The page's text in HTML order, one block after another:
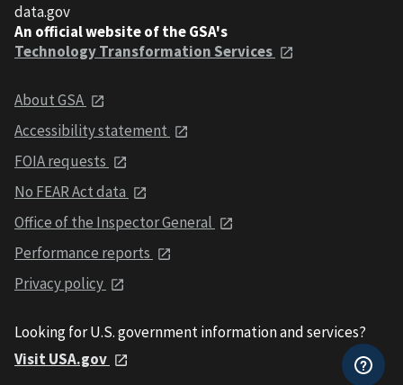
data.gov
An official website of the GSA's
Technology Transformation Services
About GSA
Accessibility statement
FOIA requests
No FEAR Act data
Office of the Inspector General
Performance reports
Privacy policy
Looking for U.S. government information and services?
Visit USA.gov